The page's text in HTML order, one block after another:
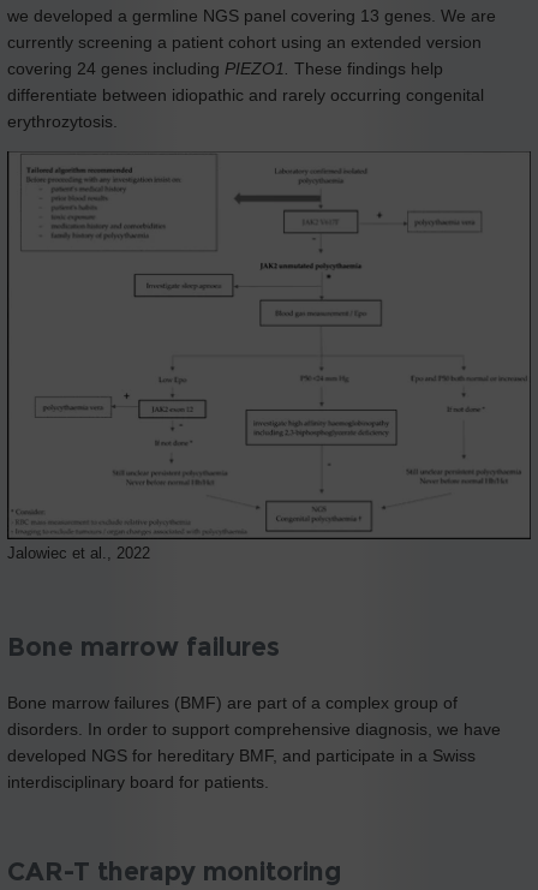
we developed a germline NGS panel covering 13 genes. We are
currently screening a patient cohort using an extended version
covering 24 genes including PIEZO1.
These findings help
differentiate between idiopathic and rarely occurring congenital
erythrozytosis.
Jalowiec et al., 2022
Bone marrow failures
Bone marrow failures (BMF) are part of a complex group of
disorders. In order to support comprehensive diagnosis, we have
developed NGS for hereditary BMF, and participate in a Swiss
interdisciplinary board for patients.
CAR-T therapy monitoring